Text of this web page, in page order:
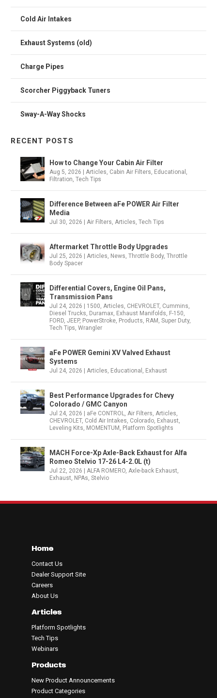
Cold Air Intakes
Exhaust Systems (old)
Charge Pipes
Scorcher Piggyback Tuners
Sway-A-Way Shocks
RECENT POSTS
How to Change Your Cabin Air Filter
Aug 5, 2026 |Articles, Cabin Air Filters, Educational ,
Filtration,Tech Tips
Difference Between aFe POWER Air Filter
Media
Jul 30, 2026 |Air Filters,Articles,Tech Tips
Aftermarket Throttle Body Upgrades
Jul 25, 2026 |Articles, News,Throttle Body,Throttle
Body Spacer
Differential Covers, Engine Oil Pans,
Transmission Pans
Jul 24, 2026 1500,Articles, CHEVROLET, Cummins,
Diesel Trucks, Duramax, Exhaust Manifolds, F-150,
FORD,JEEP, PowerStroke, Products, RAM ,Super Duty,
Tech Tips,Wrangler
aFe POWER Gemini XV Valved Exhaust
Systems
Jul 24, 2026 |Articles, Educational , Exhaust
Best Performance Upgrades for Chevy
Colorado / GMC Canyon
Jul 24, 2026 aFe CONTROL,Air Filters,Articles,
CHEVROLET, Cold Air Intakes, Colorado, Exhaust,
Leveling Kits, MOMENTUM , Platform Spotlights
MACH Force-Xp Axle-Back Exhaust for Alfa
Romeo Stelvio 17-26 L4-2.0L (t)
Jul 22, 2026 |ALFA ROMERO,Axle-back Exhaust,
Exhaust, NPAs,Stelvio
Home
Contact Us
Dealer Support Site
Careers
About Us
Articles
Platform Spotlights
Tech Tips
Webinars
Products
New Product Announcements
Product Categories